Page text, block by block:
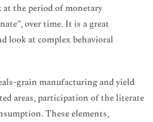
the period of monetary
over time. It is a great
look at complex behavioral
grain manufacturing and yield
areas, participation of the literate
These elements,